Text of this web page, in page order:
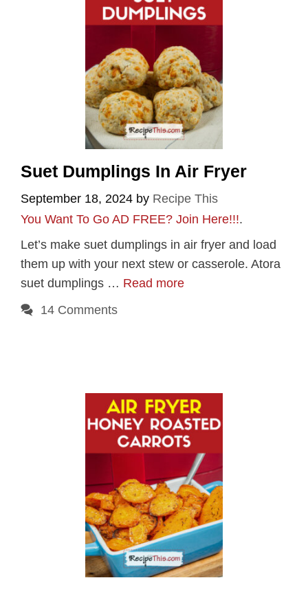
Suet Dumplings In Air Fryer
September 18, 2024 by Recipe This
You Want To Go AD FREE? Join Here!!!.
Let’s make suet dumplings in air fryer and load
them up with your next stew or casserole. Atora
suet dumplings … Read more
14 Comments